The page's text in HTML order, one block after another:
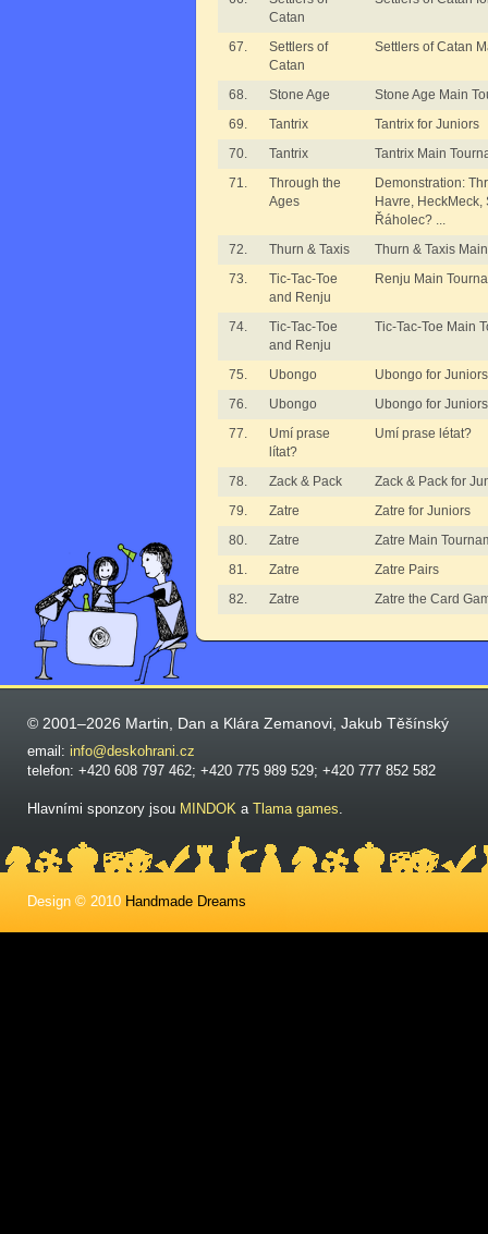
Catan
67.
Settlers of
Catan
Settlers of Catan
68. Stone Age
Stone Age Main
69.
Tantrix
Tantrix for Juniors
70.
Tantrix
Tantrix Main
71.
Through the
Ages
Demonstration:
Havre,
Řáholec? ...
72.
Thurn & Taxis
Thurn & Taxis
73.
Tic-Tac-Toe
and Renju
Renju Main
74.
Tic-Tac-Toe
and Renju
Tic-Tac-Toe Main
75. Ubongo
Ubongo for
76.
Ubongo
Ubongo for
77.
Umí prase
lítat?
Umí prase létat?
78. Zack & Pack
Zack & Pack for
79.
Zatre
Zatre for Juniors
80.
Zatre
Zatre Main
81.
Zatre
Zatre Pairs
82.
Zatre Zatre the Card
© 2001–2026 Martin, Dan a Klára Zemanovi, Jakub Těšínský
email: info@deskohrani.cz
telefon: +420 608 797 462; +420 775 989 529; +420 777 852 582
Hlavními sponzory jsou MINDOK a Tlama games.
Design © 2010 Handmade Dreams